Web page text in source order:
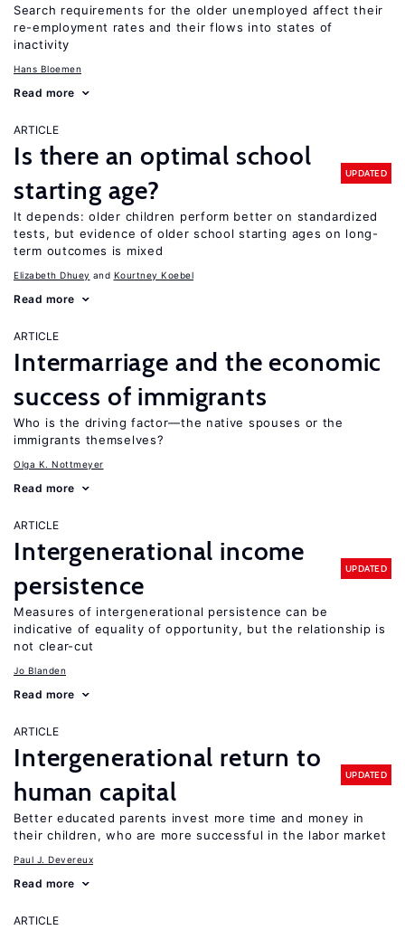
Search requirements for the older unemployed affect their
re-employment rates and their flows into states of
inactivity
Hans Bloemen
Read more
ARTICLE
Is there an optimal school
starting age?
UPDATED
It depends: older children perform better on standardized
tests, but evidence of older school starting ages on long-
term outcomes is mixed
Elizabeth Dhuey Kourtney Koebel
Read more
ARTICLE
Intermarriage and the economic
success of immigrants
Who is the driving factor—the native spouses or the
immigrants themselves?
Olga K. Nottmeyer
Read more
ARTICLE
Intergenerational income
persistence
UPDATED
Measures of intergenerational persistence can be
indicative of equality of opportunity, but the relationship is
not clear-cut
Jo Blanden
Read more
ARTICLE
Intergenerational return to
human capital
UPDATED
Better educated parents invest more time and money in
their children, who are more successful in the labor market
Paul J. Devereux
Read more
ARTICLE